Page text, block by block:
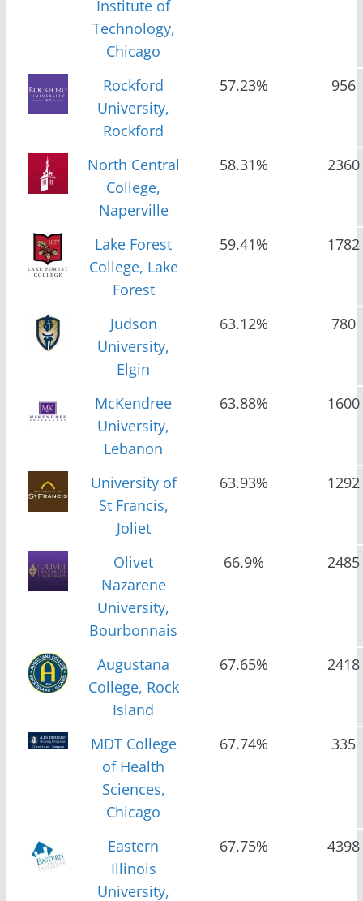
Institute of
Technology,
Chicago
Rockford
University,
Rockford
57.23% 956
North Central
College,
Naperville
58.31% 2360
Lake Forest
College, Lake
Forest
59.41% 1782
Judson
University,
Elgin
63.12% 780
McKendree
University,
Lebanon
63.88% 1600
University of
St Francis,
Joliet
63.93% 1292
Olivet
Nazarene
University,
Bourbonnais
66.9% 2485
Augustana
College, Rock
Island
67.65% 2418
MDT College
of Health
Sciences,
Chicago
67.74% 335
Eastern
Illinois
University,
67.75% 4398